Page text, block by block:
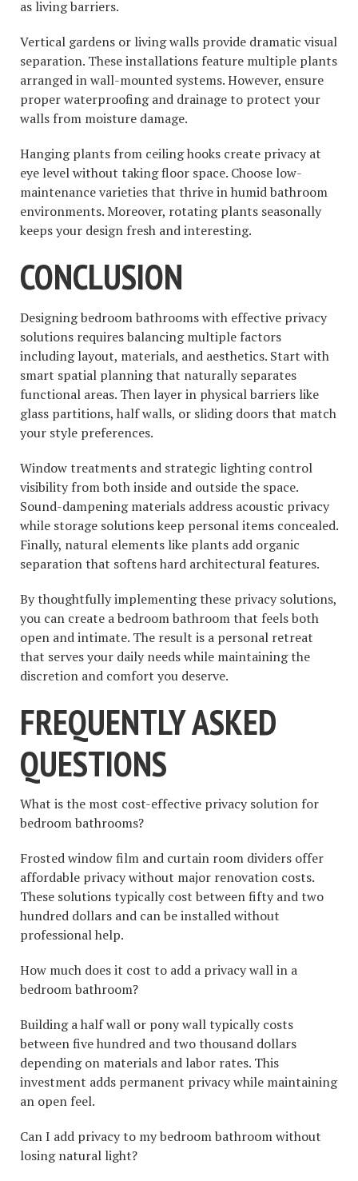
as living barriers.
Vertical gardens or living walls provide dramatic visual
separation. These installations feature multiple plants
arranged in wall-mounted systems. However, ensure
proper waterproofing and drainage to protect your
walls from moisture damage.
Hanging plants from ceiling hooks create privacy at
eye level without taking floor space. Choose low-
maintenance varieties that thrive in humid bathroom
environments. Moreover, rotating plants seasonally
keeps your design fresh and interesting.
CONCLUSION
Designing bedroom bathrooms with effective privacy
solutions requires balancing multiple factors
including layout, materials, and aesthetics. Start with
smart spatial planning that naturally separates
functional areas. Then layer in physical barriers like
glass partitions, half walls, or sliding doors that match
your style preferences.
Window treatments and strategic lighting control
visibility from both inside and outside the space.
Sound-dampening materials address acoustic privacy
while storage solutions keep personal items concealed.
Finally, natural elements like plants add organic
separation that softens hard architectural features.
By thoughtfully implementing these privacy solutions,
you can create a bedroom bathroom that feels both
open and intimate. The result is a personal retreat
that serves your daily needs while maintaining the
discretion and comfort you deserve.
FREQUENTLY ASKED
QUESTIONS
What is the most cost-effective privacy solution for
bedroom bathrooms?
Frosted window film and curtain room dividers offer
affordable privacy without major renovation costs.
These solutions typically cost between fifty and two
hundred dollars and can be installed without
professional help.
How much does it cost to add a privacy wall in a
bedroom bathroom?
Building a half wall or pony wall typically costs
between five hundred and two thousand dollars
depending on materials and labor rates. This
investment adds permanent privacy while maintaining
an open feel.
Can I add privacy to my bedroom bathroom without
losing natural light?